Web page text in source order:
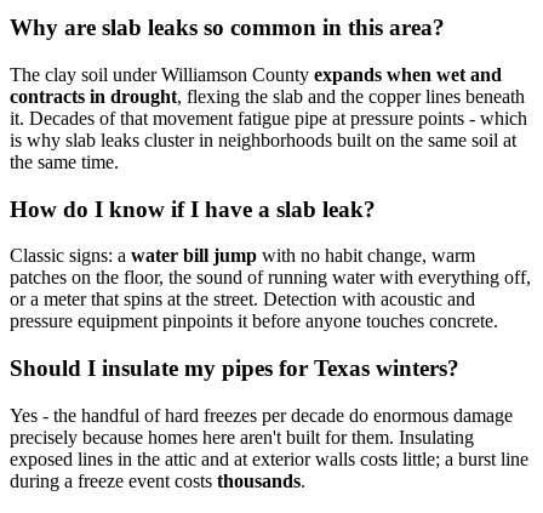
Why are slab leaks so common in this area?
The clay soil under Williamson County expands when wet and
contracts in drought, flexing the slab and the copper lines beneath
it. Decades of that movement fatigue pipe at pressure points - which
is why slab leaks cluster in neighborhoods built on the same soil at
the same time.
How do I know if I have a slab leak?
Classic signs: a water bill jump with no habit change, warm
patches on the floor, the sound of running water with everything off,
or a meter that spins at the street. Detection with acoustic and
pressure equipment pinpoints it before anyone touches concrete.
Should I insulate my pipes for Texas winters?
Yes - the handful of hard freezes per decade do enormous damage
precisely because homes here aren't built for them. Insulating
exposed lines in the attic and at exterior walls costs little; a burst line
during a freeze event costs thousands.